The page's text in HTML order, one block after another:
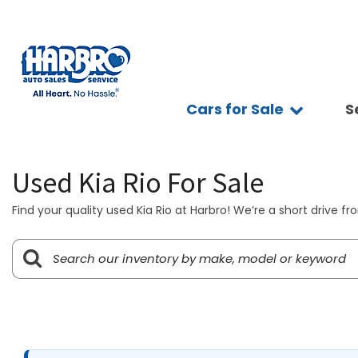
Cars for Sale
Cars
[15]
SUVs & Crossovers
[7]
Bluetooth
Used Kia Rio For Sale
Find your quality used Kia Rio at Harbro! We’re a short